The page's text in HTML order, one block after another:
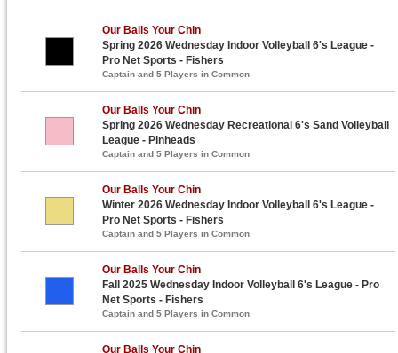
Our Balls Your Chin
Spring 2026 Wednesday Indoor Volleyball 6's League -
Pro Net Sports - Fishers
Captain and 5 Players in Common
Our Balls Your Chin
Spring 2026 Wednesday Recreational 6's Sand Volleyball
League - Pinheads
Captain and 5 Players in Common
Our Balls Your Chin
Winter 2026 Wednesday Indoor Volleyball 6's League -
Pro Net Sports - Fishers
Captain and 5 Players in Common
Our Balls Your Chin
Fall 2025 Wednesday Indoor Volleyball 6's League - Pro
Net Sports - Fishers
Captain and 5 Players in Common
Our Balls Your Chin